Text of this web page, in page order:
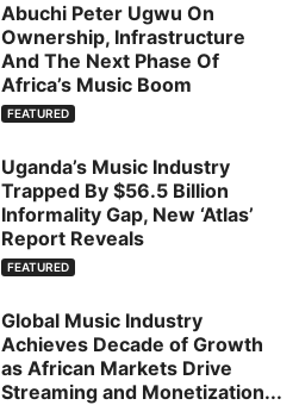
Abuchi Peter Ugwu On
Ownership, Infrastructure
And The Next Phase Of
Africa’s Music Boom
FEATURED
Uganda’s Music Industry
Trapped By $56.5 Billion
Informality Gap, New ‘Atlas’
Report Reveals
FEATURED
Global Music Industry
Achieves Decade of Growth
as African Markets Drive
Streaming and Monetization...